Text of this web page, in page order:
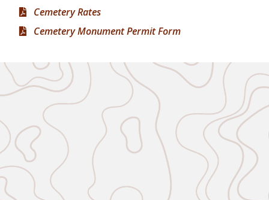
Cemetery Rates
Cemetery Monument Permit Form